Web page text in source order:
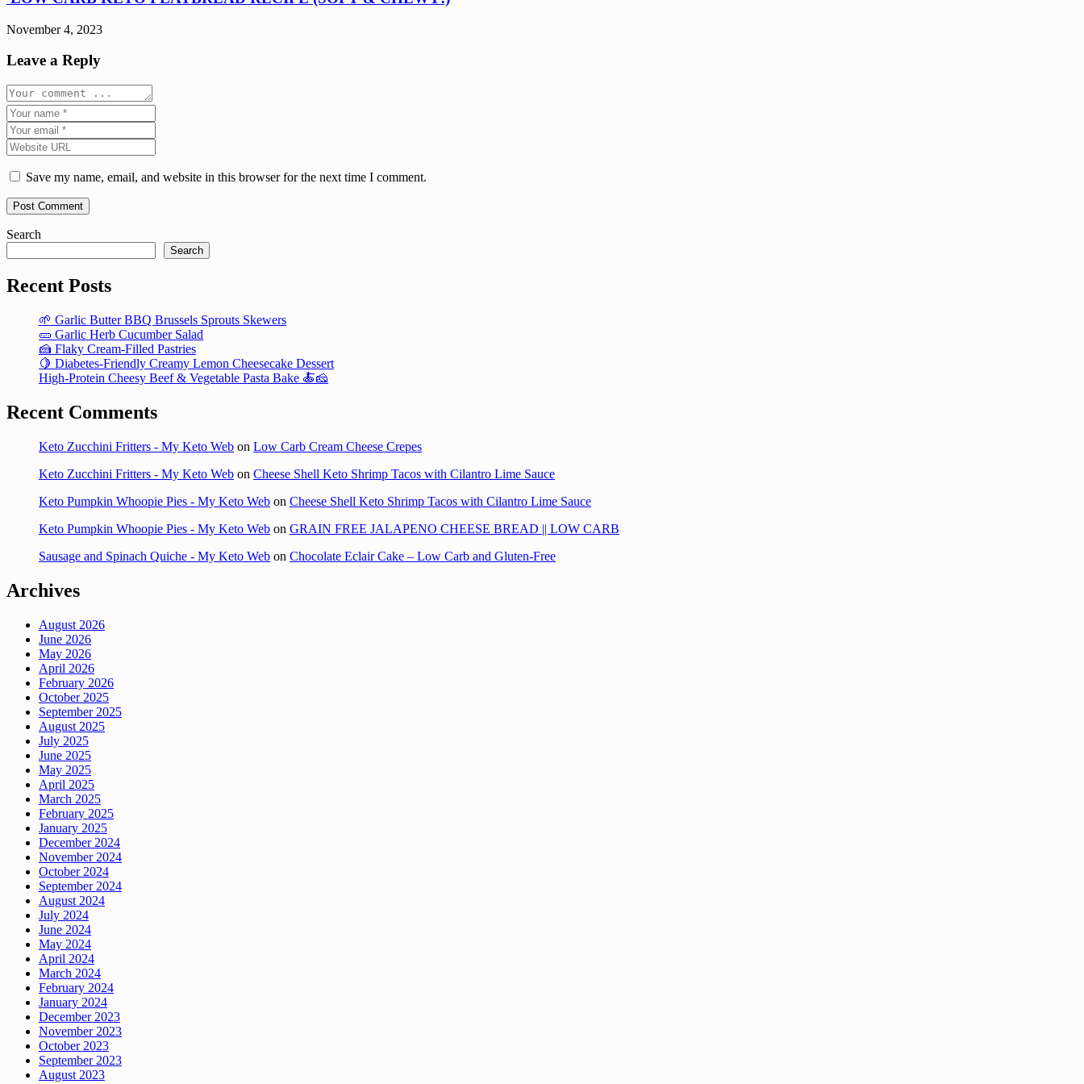
November 4, 2023
Leave a Reply
Save my name, email, and website in this browser for the next time I comment.
Search
Search
Recent Posts
🌱 Garlic Butter BBQ Brussels Sprouts Skewers
🥒 Garlic Herb Cucumber Salad
🍰 Flaky Cream-Filled Pastries
🍋 Diabetes-Friendly Creamy Lemon Cheesecake Dessert
High-Protein Cheesy Beef & Vegetable Pasta Bake 🍝🧀
Recent Comments
Keto Zucchini Fritters - My Keto Web on Low Carb Cream Cheese Crepes
Keto Zucchini Fritters - My Keto Web on Cheese Shell Keto Shrimp Tacos with Cilantro Lime Sauce
Keto Pumpkin Whoopie Pies - My Keto Web on Cheese Shell Keto Shrimp Tacos with Cilantro Lime Sauce
Keto Pumpkin Whoopie Pies - My Keto Web on GRAIN FREE JALAPENO CHEESE BREAD || LOW CARB
Sausage and Spinach Quiche - My Keto Web on Chocolate Eclair Cake – Low Carb and Gluten-Free
Archives
August 2026
June 2026
May 2026
April 2026
February 2026
October 2025
September 2025
August 2025
July 2025
June 2025
May 2025
April 2025
March 2025
February 2025
January 2025
December 2024
November 2024
October 2024
September 2024
August 2024
July 2024
June 2024
May 2024
April 2024
March 2024
February 2024
January 2024
December 2023
November 2023
October 2023
September 2023
August 2023